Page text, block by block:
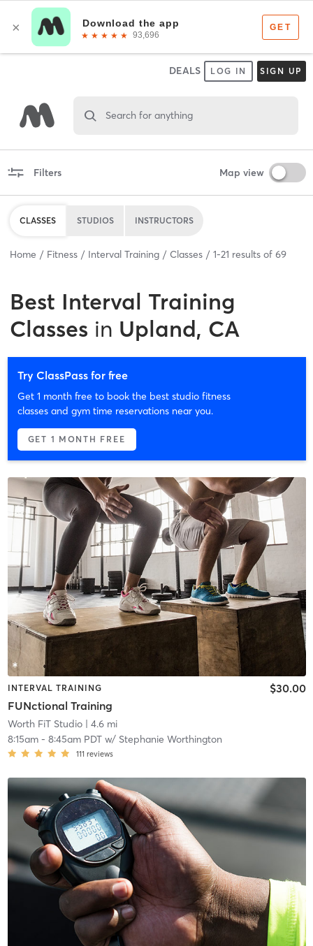
DEALS LOG IN SIGN UP
Search for anything
Filters Map view
CLASSES STUDIOS INSTRUCTORS
Home Fitness Interval Training Classes 1-21 results of 69
Best Interval Training
Classes in Upland, CA
Try ClassPass for free
Get 1 month free to book the best studio fitness
classes and gym time reservations near you.
GET 1 MONTH FREE
INTERVAL TRAINING
FUNctional Training
$30.00
Worth FiT Studio| 4.6 mi
8:15am- 8:45am PDTw/ Stephanie Worthington
111 reviews